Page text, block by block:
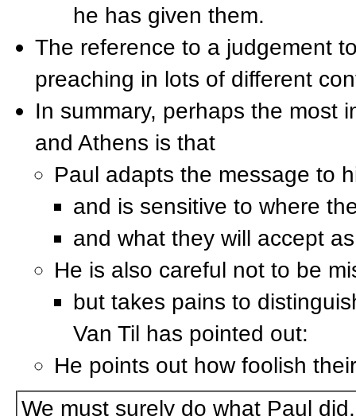
he has given them.
The reference to a judgement
preaching in lots of different
In summary, perhaps the most
and Athens is that
Paul adapts the message to
and is sensitive to where
and what they will accept
He is also careful not to be
but takes pains to
Van Til has pointed out:
He points out how foolish
We must surely do what Paul